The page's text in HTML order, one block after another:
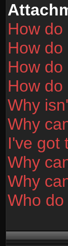
How
How
How
How
Why
Why
I've got
Why
Why
Who